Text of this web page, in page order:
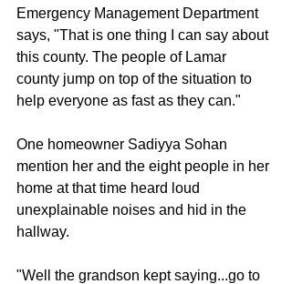
Emergency Management Department
says, "That is one thing I can say about
this county. The people of Lamar
county jump on top of the situation to
help everyone as fast as they can."
One homeowner Sadiyya Sohan
mention her and the eight people in her
home at that time heard loud
unexplainable noises and hid in the
hallway.
"Well the grandson kept saying...go to